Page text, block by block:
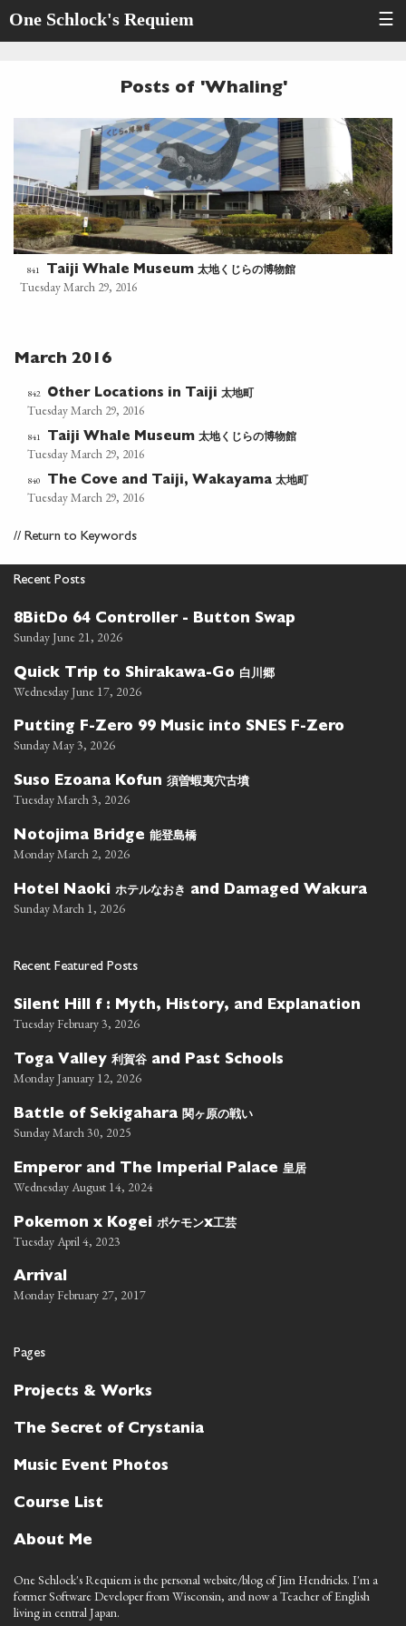
One Schlock's Requiem ☰
Posts of 'Whaling'
841 Taiji Whale Museum 太地くじらの博物館
Tuesday March 29, 2016
March 2016
842 Other Locations in Taiji太地町
Tuesday March 29, 2016
841 Taiji Whale Museum太地くじらの博物館
Tuesday March 29, 2016
840 The Cove and Taiji, Wakayama太地町
Tuesday March 29, 2016
// Return to Keywords
Recent Posts
8BitDo 64 Controller - Button Swap
Sunday June 21, 2026
Quick Trip to Shirakawa-Go 白川郷
Wednesday June 17, 2026
Putting F-Zero 99 Music into SNES F-Zero
Sunday May 3, 2026
Suso Ezoana Kofun 須曽蝦夷穴古墳
Tuesday March 3, 2026
Notojima Bridge 能登島橋
Monday March 2, 2026
Hotel Naoki ホテルなおき and Damaged Wakura
Sunday March 1, 2026
Recent Featured Posts
Silent Hill f : Myth, History, and Explanation
Tuesday February 3, 2026
Toga Valley 利賀谷 and Past Schools
Monday January 12, 2026
Battle of Sekigahara 関ヶ原の戦い
Sunday March 30, 2025
Emperor and The Imperial Palace 皇居
Wednesday August 14, 2024
Pokemon x Kogei ポケモンx工芸
Tuesday April 4, 2023
Arrival
Monday February 27, 2017
Pages
Projects & Works
The Secret of Crystania
Music Event Photos
Course List
About Me
One Schlock's Requiem is the personal website/blog of Jim Hendricks. I'm a
former Software Developer from Wisconsin, and now a Teacher of English
living in central Japan.